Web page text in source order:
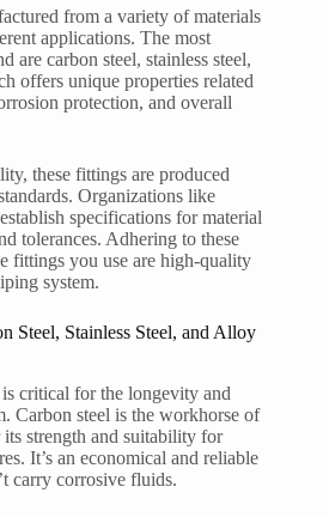
from a variety of materials
applications. The most
are carbon steel, stainless steel,
offers unique properties related
protection, and overall
these fittings are produced
Organizations like
specifications for material
tolerances. Adhering to these
fittings you use are high-quality
system.
Steel, Stainless Steel, and Alloy
critical for the longevity and
Carbon steel is the workhorse of
strength and suitability for
It’s an economical and reliable
carry corrosive fluids.